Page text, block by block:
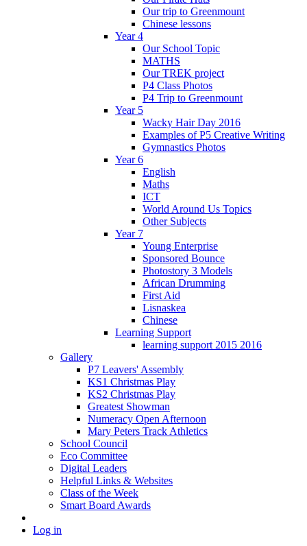
Our trip to Greenmount
Chinese lessons
Year 4
Our School Topic
MATHS
Our TREK project
P4 Class Photos
P4 Trip to Greenmount
Year 5
Wacky Hair Day 2016
Examples of P5 Creative Writing
Gymnastics Photos
Year 6
English
Maths
ICT
World Around Us Topics
Other Subjects
Year 7
Young Enterprise
Sponsored Bounce
Photostory 3 Models
African Drumming
First Aid
Lisnaskea
Chinese
Learning Support
learning support 2015 2016
Gallery
P7 Leavers' Assembly
KS1 Christmas Play
KS2 Christmas Play
Greatest Showman
Numeracy Open Afternoon
Mary Peters Track Athletics
School Council
Eco Committee
Digital Leaders
Helpful Links & Websites
Class of the Week
Smart Board Awards
Log in